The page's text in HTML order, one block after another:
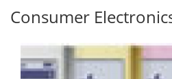
Consumer